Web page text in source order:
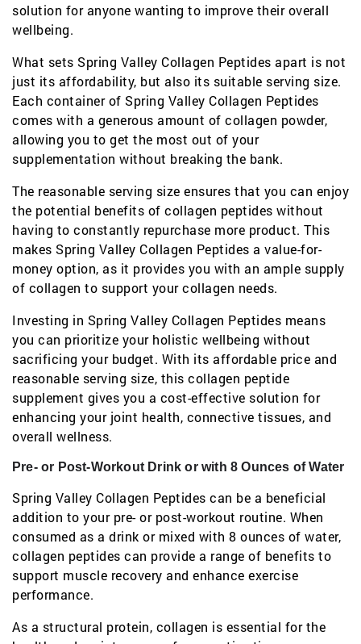
solution for anyone wanting to improve their overall
wellbeing.
What sets Spring Valley Collagen Peptides apart is not
just its affordability, but also its suitable serving size.
Each container of Spring Valley Collagen Peptides
comes with a generous amount of collagen powder,
allowing you to get the most out of your
supplementation without breaking the bank.
The reasonable serving size ensures that you can enjoy
the potential benefits of collagen peptides without
having to constantly repurchase more product. This
makes Spring Valley Collagen Peptides a value-for-
money option, as it provides you with an ample supply
of collagen to support your collagen needs.
Investing in Spring Valley Collagen Peptides means
you can prioritize your holistic wellbeing without
sacrificing your budget. With its affordable price and
reasonable serving size, this collagen peptide
supplement gives you a cost-effective solution for
enhancing your joint health, connective tissues, and
overall wellness.
Pre- or Post-Workout Drink or with 8 Ounces of Water
Spring Valley Collagen Peptides can be a beneficial
addition to your pre- or post-workout routine. When
consumed as a drink or mixed with 8 ounces of water,
collagen peptides can provide a range of benefits to
support muscle recovery and enhance exercise
performance.
As a structural protein, collagen is essential for the